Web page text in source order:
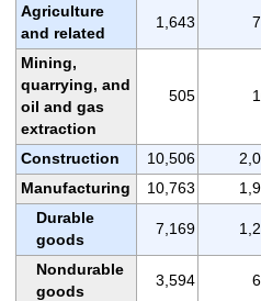
Agriculture
and related
1,643
Mining,
quarrying, and
oil and gas
extraction
505
Construction 10,506
Manufacturing
10,763
Durable
goods
7,169
Nondurable
goods
3,594